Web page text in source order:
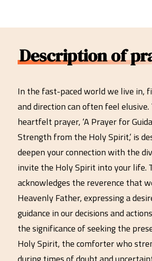
Description of
In the fast-paced world we live in,
and direction can often feel elusive.
heartfelt prayer, ‘A Prayer for
Strength from the Holy Spirit,’ is
deepen your connection with the
invite the Holy Spirit into your life.
acknowledges the reverence that
Heavenly Father, expressing a
guidance in our decisions and
the significance of seeking the
Holy Spirit, the comforter who